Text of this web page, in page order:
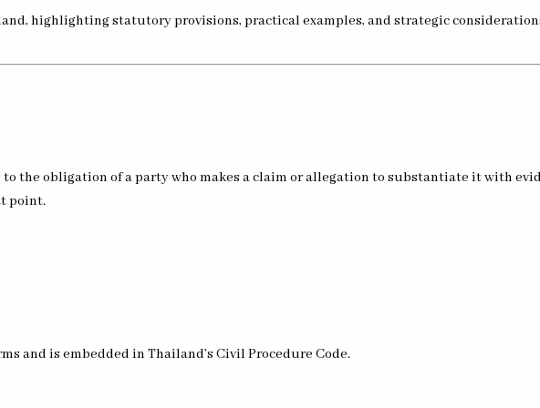
highlighting statutory provisions, practical examples, and strategic
the obligation of a party who makes a claim or allegation to substantiate it with
point.
and is embedded in Thailand’s Civil Procedure Code.